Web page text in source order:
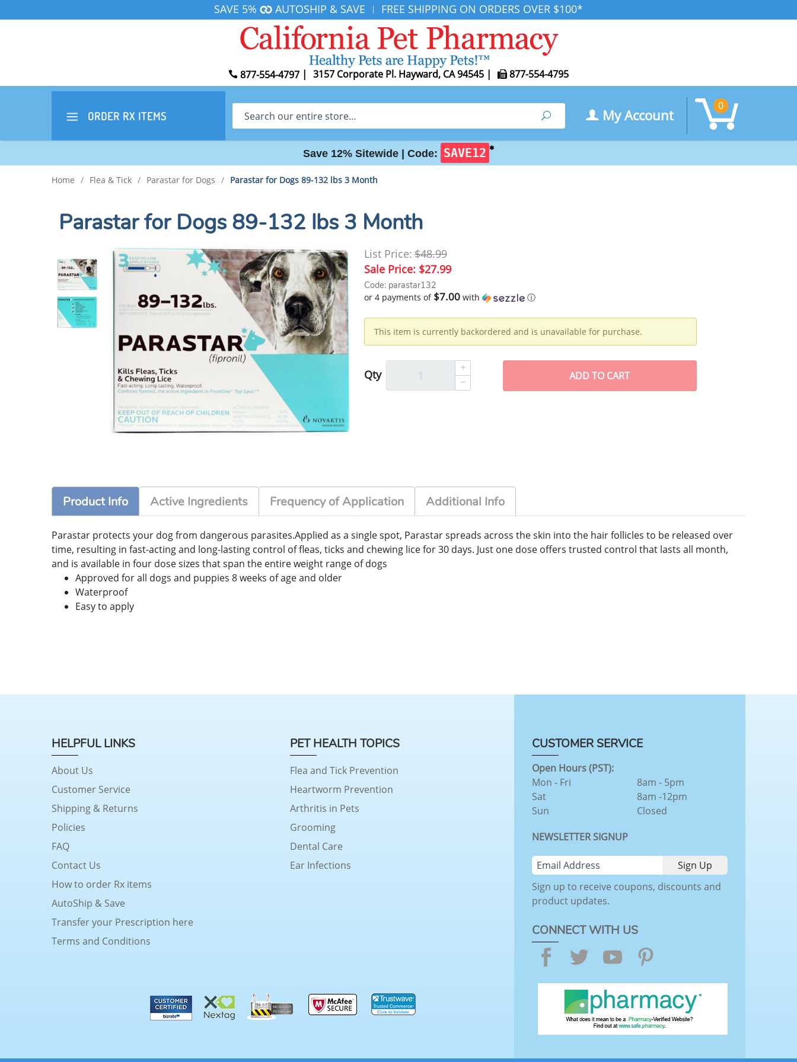
SAVE 5% AUTOSHIP & SAVE | FREE SHIPPING ON ORDERS OVER $100*
877-554-4797 | 3157 Corporate Pl. Hayward, CA 94545 | 877-554-4795
ORDER RX ITEMS Search Search My Account
0
Save 12% Sitewide | Code: SAVE12 ✱
Home / Flea & Tick / Parastar for Dogs / Parastar for Dogs 89-132 lbs 3 Month
Parastar for Dogs 89-132 lbs 3 Month
List Price:$48.99
Sale Price: $27.99
Code: parastar132
or 4 payments of $7.00with ⓘ
This item is currently backordered and is unavailable for purchase.
Qty ADDTO CART
Product Info Active Ingredients Frequency of Application Additional Info
Parastar protects your dog from dangerous parasites.Applied as a single spot, Parastar spreads across the skin into the hair follicles to be released over
time, resulting in fast-acting and long-lasting control of fleas, ticks and chewing lice for 30 days. Just one dose offers trusted control that lasts all month,
and is available in four dose sizes that span the entire weight range of dogs
Approved for all dogs and puppies 8 weeks of age and older
Waterproof
Easy to apply
HELPFUL LINKS
About Us
Customer Service
Shipping & Returns
Policies
FAQ
Contact Us
How to order Rx items
AutoShip & Save
Transfer your Prescription here
Terms and Conditions
PET HEALTH TOPICS
Flea and Tick Prevention
Heartworm Prevention
Arthritis in Pets
Grooming
Dental Care
Ear Infections
CUSTOMER SERVICE
Open Hours (PST):
Mon - Fri
Sat
Sun
8am - 5pm
8am -12pm
Closed
NEWSLETTER SIGNUP
Sign up to receive coupons, discounts and
product updates.
CONNECT WITH US
Facebook
TwitterYouTube